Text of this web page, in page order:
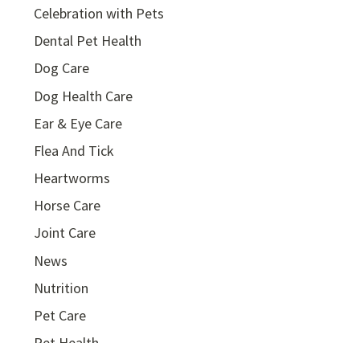
Celebration with Pets
Dental Pet Health
Dog Care
Dog Health Care
Ear & Eye Care
Flea And Tick
Heartworms
Horse Care
Joint Care
News
Nutrition
Pet Care